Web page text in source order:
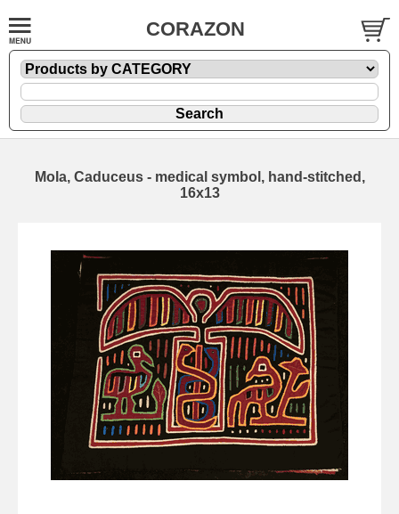
CORAZON
Mola, Caduceus - medical symbol, hand-stitched,
16x13